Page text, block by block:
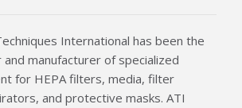
International has been the
manufacturer of specialized
for HEPA filters, media, filter
and protective masks. ATI